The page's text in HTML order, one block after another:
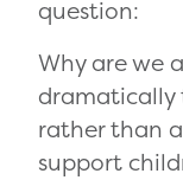
question:
Why are we
dramatically
rather than
support